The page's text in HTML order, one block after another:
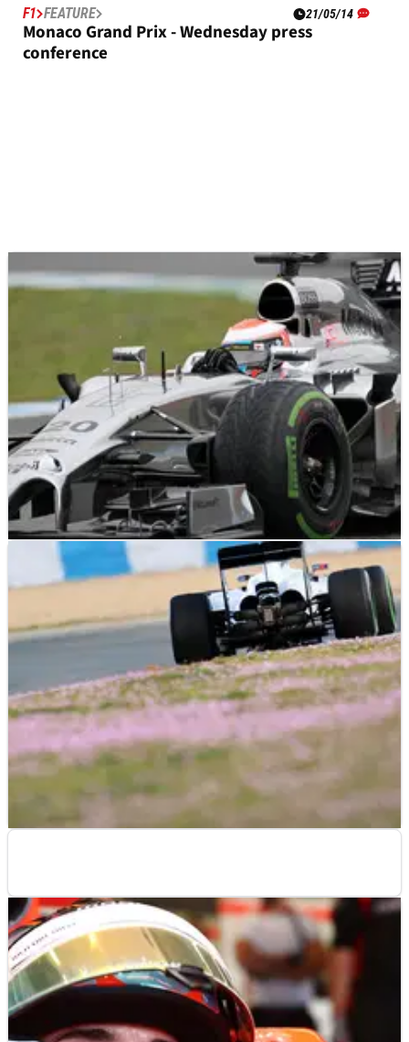
F1 FEATURE 21/05/14
Monaco Grand Prix - Wednesday press
conference
RESULTS 31/01/14
Jerez F1 test times - combined
F1 RESULTS 28/01/14
Jerez F1 test times - day one: 28 January